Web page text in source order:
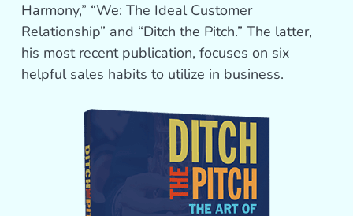
Harmony,” “We: The Ideal Customer
Relationship” and “Ditch the Pitch.” The latter,
his most recent publication, focuses on six
helpful sales habits to utilize in business.